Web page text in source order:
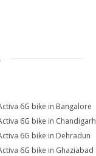
6G bike in Bangalore
6G bike in Chandigarh
6G bike in Dehradun
6G bike in Ghaziabad